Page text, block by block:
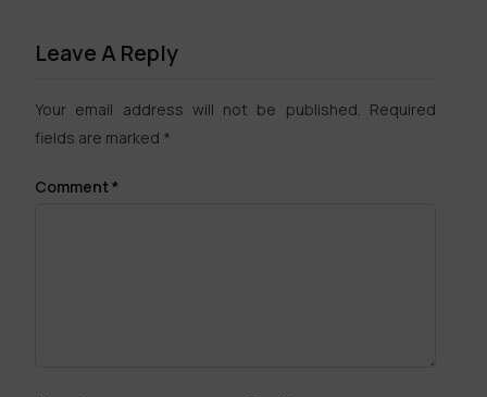
Leave A Reply
Your email address will not be published. Required
fields are marked *
Comment*